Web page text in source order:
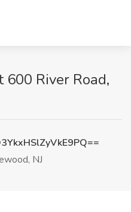
600 River Road,
NJ